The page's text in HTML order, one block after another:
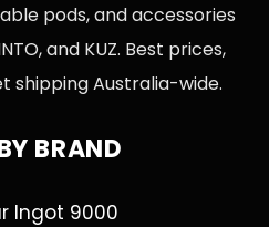
pods, and accessories
and KUZ. Best prices,
shipping Australia-wide.
BRAND
Ingot 9000